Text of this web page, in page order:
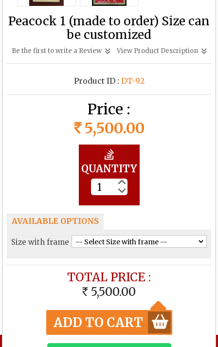
Peacock 1 (made to order) Size can
be customized
Be the first to write a Review View Product Description
Product ID : DT-92
Price :
Rs5,500.00
QUANTITY
AVAILABLE OPTIONS
Size with frame
TOTAL PRICE :
RS 5,500.00
ADD TO CART